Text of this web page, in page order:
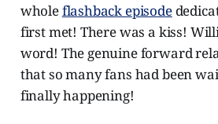
wholeflashback episode
first met! There was a kiss!
word! The genuine forward
that so many fans had been
finally happening!